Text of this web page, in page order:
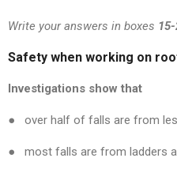
Write your answers in boxes
Safety when working on
Investigations show that
● over half of falls are from
● most falls are from ladders